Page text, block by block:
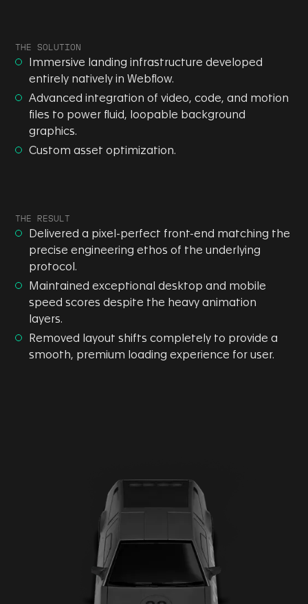
THE SOLUTION
Immersive landing infrastructure developed
entirely natively in Webflow.
Advanced integration of video, code, and motion
files to power fluid, loopable background
graphics.
Custom asset optimization.
THE RESULT
Delivered a pixel-perfect front-end matching the
precise engineering ethos of the underlying
protocol.
Maintained exceptional desktop and mobile
speed scores despite the heavy animation
layers.
Removed layout shifts completely to provide a
smooth, premium loading experience for user.